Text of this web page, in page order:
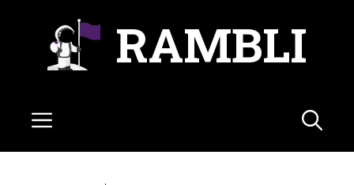
RAMBLI
Menu